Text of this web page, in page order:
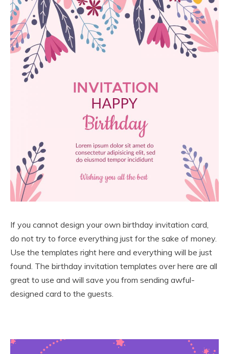
If you cannot design your own birthday invitation card,
do not try to force everything just for the sake of money.
Use the templates right here and everything will be just
found. The birthday invitation templates over here are all
great to use and will save you from sending awful-
designed card to the guests.